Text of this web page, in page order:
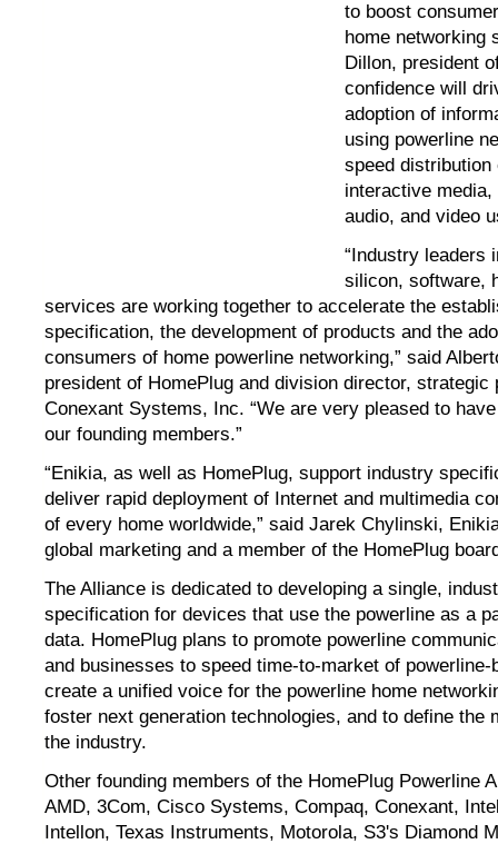
to boost
home networking
Dillon, president
confidence will
adoption of
using powerline
speed distribution
interactive
audio, and video
“Industry leaders
silicon, software,
services are working together to accelerate the
specification, the development of products and the
consumers of home powerline networking,” said
president of HomePlug and division director, strategic
Conexant Systems, Inc. “We are very pleased to
our founding members.”
“Enikia, as well as HomePlug, support industry
deliver rapid deployment of Internet and multimedia
of every home worldwide,” said Jarek Chylinski,
global marketing and a member of the HomePlug
The Alliance is dedicated to developing a single,
specification for devices that use the powerline as a
data. HomePlug plans to promote powerline
and businesses to speed time-to-market of
create a unified voice for the powerline home
foster next generation technologies, and to define the
the industry.
Other founding members of the HomePlug Powerline
AMD, 3Com, Cisco Systems, Compaq, Conexant,
Intellon, Texas Instruments, Motorola, S3's Diamond